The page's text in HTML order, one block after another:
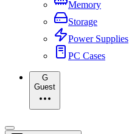
Memory
Storage
Power Supplies
PC Cases
G
Guest